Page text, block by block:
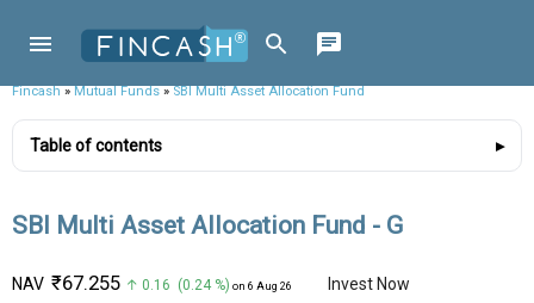
Fincash»Mutual Funds»SBI Multi Asset Allocation Fund
Table of contents
SBI Multi Asset Allocation Fund - G
NAV ₹67.255 ↑ 0.16 (0.24 %) on 6 Aug 26 Invest Now